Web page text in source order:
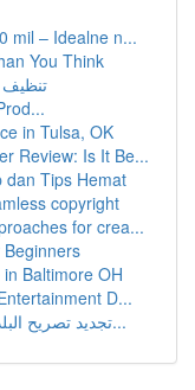
mil – Idealne n...
You Think
تنظيف
in Tulsa, OK
Review: Is It Be...
dan Tips Hemat
copyright
for crea...
Baltimore OH
D...
تجديد تصريح البلديّة: شرح كامل مفصل لخطوات ال...